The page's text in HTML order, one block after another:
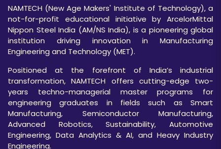
NAMTECH (New Age Makers' Institute of Technology), a
not-for-profit educational initiative by ArcelorMittal
Nippon Steel India (AM/NS India), is a pioneering global
institution driving innovation in Manufacturing
Engineering and Technology (MET).
Positioned at the forefront of India’s industrial
transformation, NAMTECH offers cutting-edge two-
years techno-managerial master programs for
engineering graduates in fields such as Smart
Manufacturing, Semiconductor Manufacturing,
Advanced Robotics, Sustainability, Automotive
Engineering, Data Analytics & AI, and Heavy Industry
Engineering.